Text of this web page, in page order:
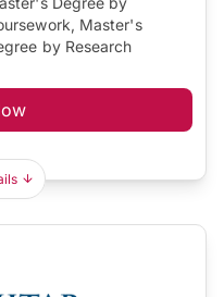
Master's
by Research